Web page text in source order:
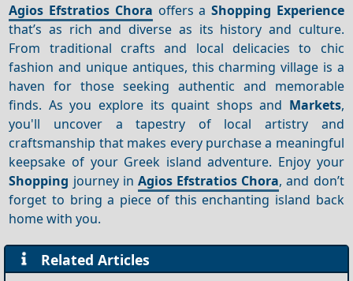
Agios Efstratios Chora offers a Shopping Experience
that’s as rich and diverse as its history and culture.
From traditional crafts and local delicacies to chic
fashion and unique antiques, this charming village is a
haven for those seeking authentic and memorable
finds. As you explore its quaint shops and Markets,
you'll uncover a tapestry of local artistry and
craftsmanship that makes every purchase a meaningful
keepsake of your Greek island adventure. Enjoy your
Shopping journey in Agios Efstratios Chora, and don’t
forget to bring a piece of this enchanting island back
home with you.
Related Articles